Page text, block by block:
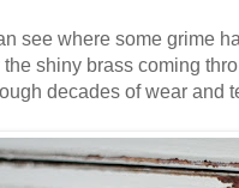
see where some grime
shiny brass coming
decades of wear and